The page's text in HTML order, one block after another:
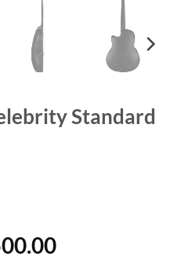
Standard
Current
price